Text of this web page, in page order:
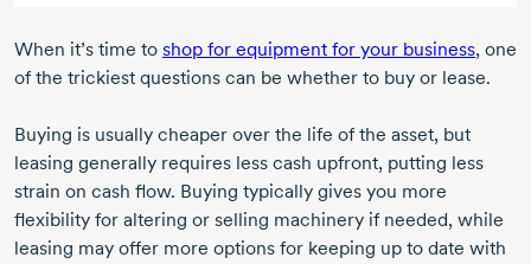
When it’s time to shop for equipment for your business, one
of the trickiest questions can be whether to buy or lease.
Buying is usually cheaper over the life of the asset, but
leasing generally requires less cash upfront, putting less
strain on cash flow. Buying typically gives you more
flexibility for altering or selling machinery if needed, while
leasing may offer more options for keeping up to date with